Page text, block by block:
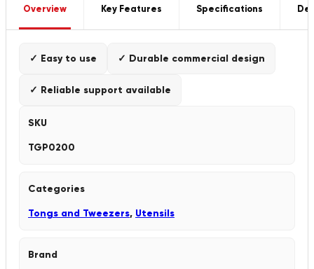
Overview Key Features Specifications
✓ Easy to use ✓ Durable commercial design
✓ Reliable support available
SKU
TGP0200
Categories
Tongs and Tweezers, Utensils
Brand